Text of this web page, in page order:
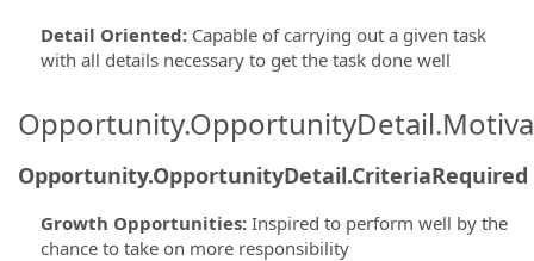
Detail Oriented: Capable of carrying out a given task
with all details necessary to get the task done well
Opportunity.OpportunityDetail.CriteriaRequired
Growth Opportunities: Inspired to perform well by the
chance to take on more responsibility